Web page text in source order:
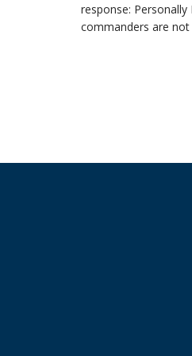
response:
commanders are not